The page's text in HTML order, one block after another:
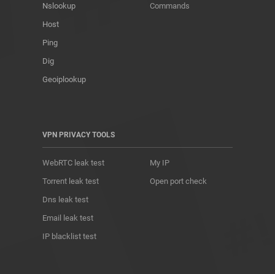
Nslookup
Host
Ping
Dig
Geoiplookup
Commands
VPN PRIVACY TOOLS
WebRTC leak test
Torrent leak test
Dns leak test
Email leak test
IP blacklist test
My IP
Open port check